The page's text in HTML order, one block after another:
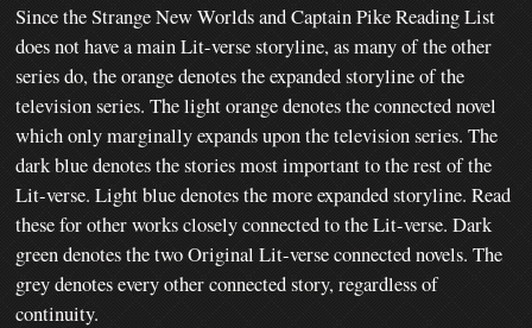
Since the Strange New Worlds and Captain Pike Reading List
does not have a main Lit-verse storyline, as many of the other
series do, the orange denotes the expanded storyline of the
television series. The light orange denotes the connected novel
which only marginally expands upon the television series. The
dark blue denotes the stories most important to the rest of the
Lit-verse. Light blue denotes the more expanded storyline. Read
these for other works closely connected to the Lit-verse. Dark
green denotes the two Original Lit-verse connected novels. The
grey denotes every other connected story, regardless of
continuity.